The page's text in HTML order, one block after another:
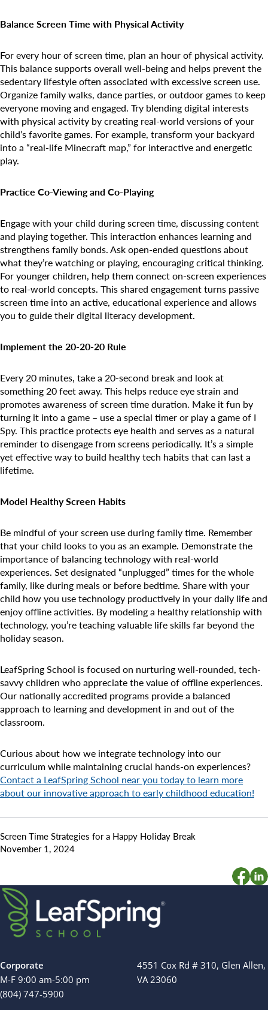
Balance Screen Time with Physical Activity
For every hour of screen time, plan an hour of physical activity.
This balance supports overall well-being and helps prevent the
sedentary lifestyle often associated with excessive screen use.
Organize family walks, dance parties, or outdoor games to keep
everyone moving and engaged. Try blending digital interests
with physical activity by creating real-world versions of your
child’s favorite games. For example, transform your backyard
into a “real-life Minecraft map,” for interactive and energetic
play.
Practice Co-Viewing and Co-Playing
Engage with your child during screen time, discussing content
and playing together. This interaction enhances learning and
strengthens family bonds. Ask open-ended questions about
what they’re watching or playing, encouraging critical thinking.
For younger children, help them connect on-screen experiences
to real-world concepts. This shared engagement turns passive
screen time into an active, educational experience and allows
you to guide their digital literacy development.
Implement the 20-20-20 Rule
Every 20 minutes, take a 20-second break and look at
something 20 feet away. This helps reduce eye strain and
promotes awareness of screen time duration. Make it fun by
turning it into a game – use a special timer or play a game of I
Spy. This practice protects eye health and serves as a natural
reminder to disengage from screens periodically. It’s a simple
yet effective way to build healthy tech habits that can last a
lifetime.
Model Healthy Screen Habits
Be mindful of your screen use during family time. Remember
that your child looks to you as an example. Demonstrate the
importance of balancing technology with real-world
experiences. Set designated “unplugged” times for the whole
family, like during meals or before bedtime. Share with your
child how you use technology productively in your daily life and
enjoy offline activities. By modeling a healthy relationship with
technology, you’re teaching valuable life skills far beyond the
holiday season.
LeafSpring School is focused on nurturing well-rounded, tech-
savvy children who appreciate the value of offline experiences.
Our nationally accredited programs provide a balanced
approach to learning and development in and out of the
classroom.
Curious about how we integrate technology into our
curriculum while maintaining crucial hands-on experiences?
Contact a LeafSpring School near you today to learn more
about our innovative approach to early childhood education!
Screen Time Strategies for a Happy Holiday Break
November 1, 2024
Search for:
Corporate
M-F 9:00 am-5:00 pm
(804) 747-5900
4551 Cox Rd # 310, Glen Allen,
VA 23060